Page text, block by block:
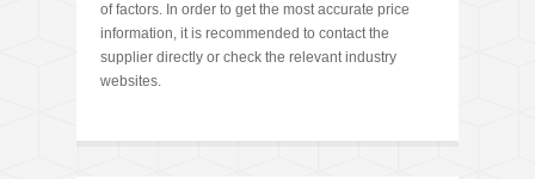
of factors. In order to get the most accurate price
information, it is recommended to contact the
supplier directly or check the relevant industry
websites.